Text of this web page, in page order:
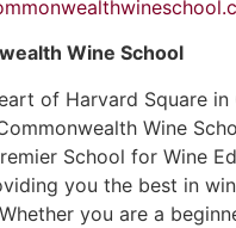
Wine School
of Harvard Square in
Wine
School for Wine
you the best in
you are a